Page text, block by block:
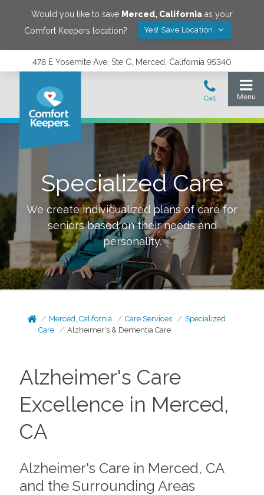
Would you like to save Merced, California as your
Comfort Keepers location?
Yes! Save Location
478 E Yosemite Ave, Ste C, Merced, California 95340
Specialized Care
We create individualized plans of care for
seniors based on their needs and
personality.
Merced, California Care Services
Specialized
Care
Alzheimer's & Dementia Care
Alzheimer's Care
Excellence in Merced,
CA
Alzheimer's Care in Merced, CA
and the Surrounding Areas